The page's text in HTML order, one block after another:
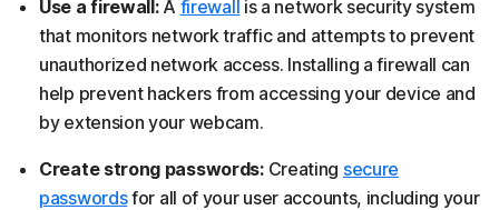
Use a firewall: A firewall is a network security system
that monitors network traffic and attempts to prevent
unauthorized network access. Installing a firewall can
help prevent hackers from accessing your device and
by extension your webcam.
Create strong passwords: Creating secure
passwordsfor all of your user accounts, including your